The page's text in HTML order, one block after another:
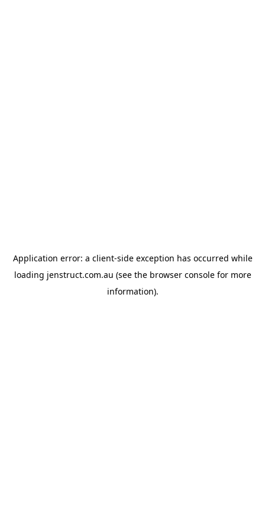
Application error: a client-side exception has occurred while
loading jenstruct.com.au (see the browser consolefor more
information).